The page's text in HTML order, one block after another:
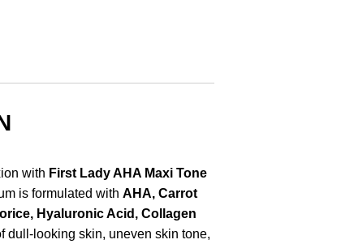
with First Lady AHA Maxi Tone
is formulated with AHA, Carrot
Hyaluronic Acid, Collagen
dull-looking skin, uneven skin tone,